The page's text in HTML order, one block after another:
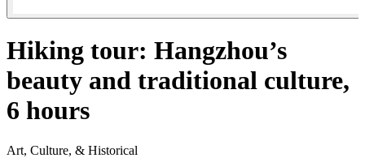
Hiking tour: Hangzhou’s
beauty and traditional culture,
6 hours
Art, Culture, & Historical